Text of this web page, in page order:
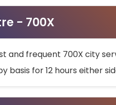
- 700X
and frequent 700X city
basis for 12 hours either